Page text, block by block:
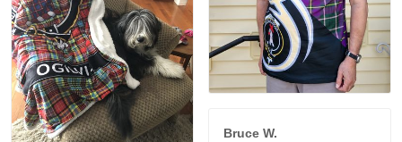
Bruce W.